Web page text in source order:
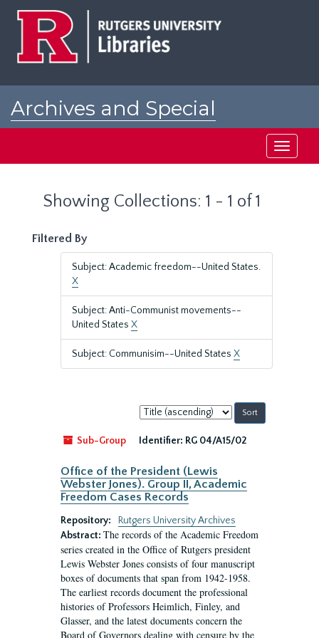
Archives and Special
Toggle
Showing Collections: 1 - 1 of 1
Filtered By
Subject: Academic freedom--United States.
X
Subject: Anti-Communist movements--
United States X
Subject: Communisim--United States X
Sort
by:
Sub-Group
Identifier: RG 04/A15/02
Office of the President (Lewis
Webster Jones). Group II, Academic
Freedom Cases Records
Repository:
Rutgers University Archives
Abstract: The records of the Academic Freedom
series created in the Office of Rutgers president
Lewis Webster Jones consists of four manuscript
boxes of documents that span from 1942-1958.
The earliest records document the professional
histories of Professors Heimlich, Finley, and
Glasser, and the latest documents concern the
Board of Governors dealing with censure by the